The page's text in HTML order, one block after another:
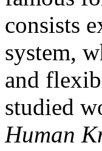
consists
system,
and
studied
Human